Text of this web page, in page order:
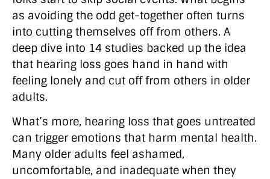
as avoiding the odd get-together often turns
into cutting themselves off from others. A
deep dive into 14 studies backed up the idea
that hearing loss goes hand in hand with
feeling lonely and cut off from others in older
adults.
What’s more, hearing loss that goes untreated
can trigger emotions that harm mental health.
Many older adults feel ashamed,
uncomfortable, and inadequate when they